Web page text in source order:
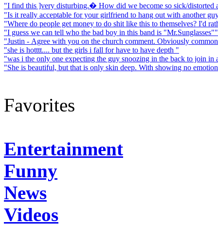
"I find this ]very disturbing.� How did we become so sick/distorted
"Is it really acceptable for your girlfriend to hang out with another
"Where do people get money to do shit like this to themselves? I'd
"I guess we can tell who the bad boy in this band is "Mr.Sunglasses""
"Justin - Agree with you on the church comment. Obviously
"she is hotttt.... but the girls i fall for have to have depth "
"was i the only one expecting the guy snoozing in the back to join in
"She is beautiful, but that is only skin deep. With showing no
Favorites
Entertainment
Funny
News
Videos